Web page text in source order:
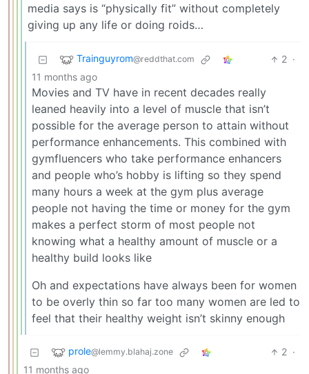
media says is “physically fit” without completely
giving up any life or doing roids…
Trainguyrom@reddthat.com 2 ·
11 months ago
Movies and TV have in recent decades really
leaned heavily into a level of muscle that isn’t
possible for the average person to attain without
performance enhancements. This combined with
gymfluencers who take performance enhancers
and people who’s hobby is lifting so they spend
many hours a week at the gym plus average
people not having the time or money for the gym
makes a perfect storm of most people not
knowing what a healthy amount of muscle or a
healthy build looks like
Oh and expectations have always been for women
to be overly thin so far too many women are led to
feel that their healthy weight isn’t skinny enough
prole@lemmy.blahaj.zone 2 ·
11 months ago